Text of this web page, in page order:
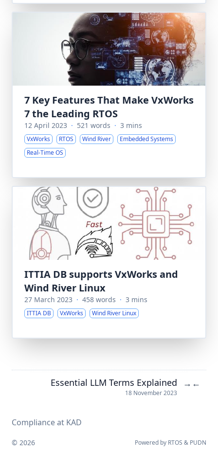
7 Key Features That Make VxWorks
7 the Leading RTOS
12 April 2023 · 521 words · 3 mins
VxWorks RTOS Wind River
Embedded Systems
Real-Time OS
ITTIA DB supports VxWorks and
Wind River Linux
27 March 2023 · 458 words · 3 mins
ITTIA DB VxWorks Wind River Linux
Essential LLM Terms Explained
18 November 2023
→ ←
Compliance at KAD
© 2026 Powered by RTOS & PUDN